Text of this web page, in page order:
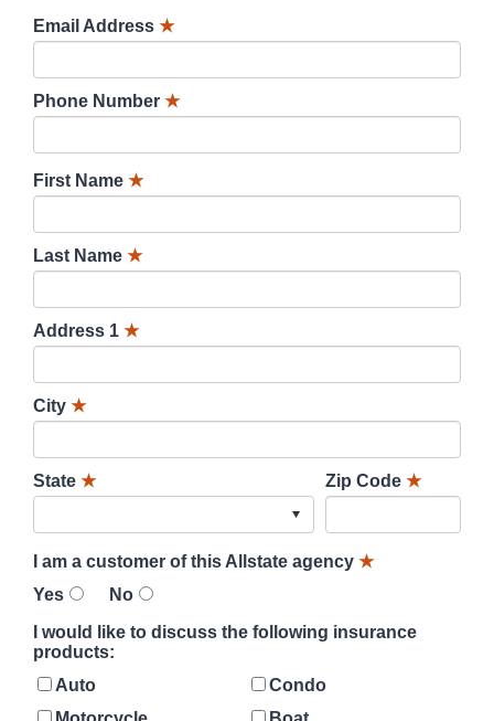
Email Address ★
Phone Number ★
First Name ★
Last Name ★
Address 1 ★
City ★
State ★ Zip Code ★
I am a customer of this Allstate agency ★
Yes
No
I would like to discuss the following insurance
products:
Auto
Condo